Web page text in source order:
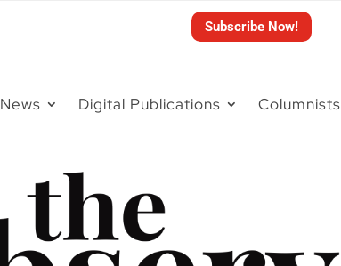
Subscribe Now!
News Digital Publications Columnists